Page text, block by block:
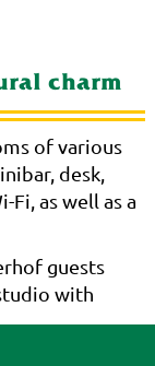
charm
of various
desk,
Fi, as well as a
guests
with